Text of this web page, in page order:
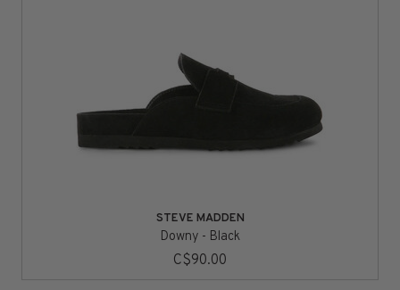
STEVE MADDEN
Downy - Black
C$90.00